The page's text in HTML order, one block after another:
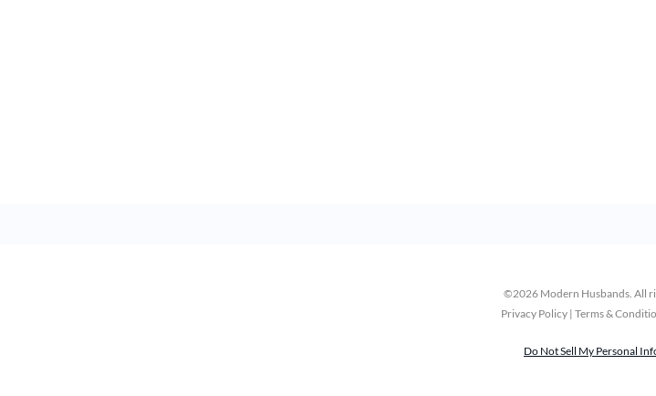
How
©2026 Modern Husbands. All
Privacy Policy | Terms &
Do Not Sell My Personal